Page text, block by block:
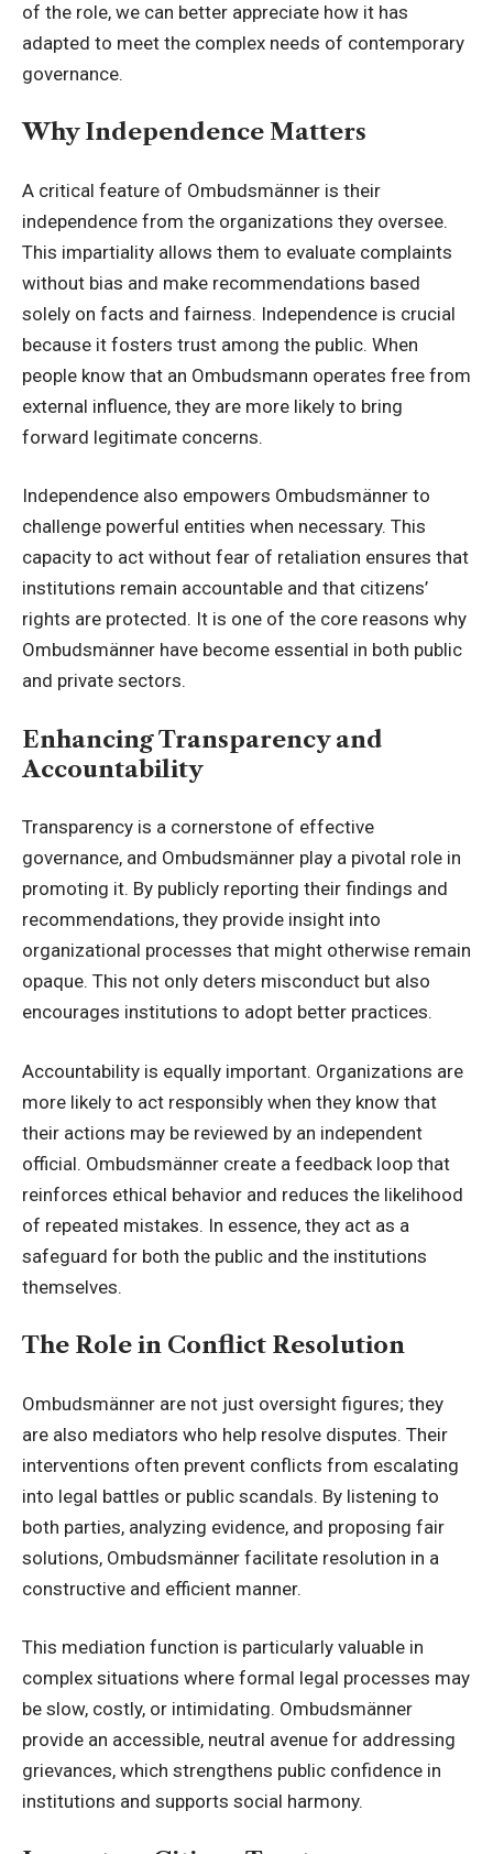
of the role, we can better appreciate how it has
adapted to meet the complex needs of contemporary
governance.
Why Independence Matters
A critical feature of Ombudsmänner is their
independence from the organizations they oversee.
This impartiality allows them to evaluate complaints
without bias and make recommendations based
solely on facts and fairness. Independence is crucial
because it fosters trust among the public. When
people know that an Ombudsmann operates free from
external influence, they are more likely to bring
forward legitimate concerns.
Independence also empowers Ombudsmänner to
challenge powerful entities when necessary. This
capacity to act without fear of retaliation ensures that
institutions remain accountable and that citizens’
rights are protected. It is one of the core reasons why
Ombudsmänner have become essential in both public
and private sectors.
Enhancing Transparency and
Accountability
Transparency is a cornerstone of effective
governance, and Ombudsmänner play a pivotal role in
promoting it. By publicly reporting their findings and
recommendations, they provide insight into
organizational processes that might otherwise remain
opaque. This not only deters misconduct but also
encourages institutions to adopt better practices.
Accountability is equally important. Organizations are
more likely to act responsibly when they know that
their actions may be reviewed by an independent
official. Ombudsmänner create a feedback loop that
reinforces ethical behavior and reduces the likelihood
of repeated mistakes. In essence, they act as a
safeguard for both the public and the institutions
themselves.
The Role in Conflict Resolution
Ombudsmänner are not just oversight figures; they
are also mediators who help resolve disputes. Their
interventions often prevent conflicts from escalating
into legal battles or public scandals. By listening to
both parties, analyzing evidence, and proposing fair
solutions, Ombudsmänner facilitate resolution in a
constructive and efficient manner.
This mediation function is particularly valuable in
complex situations where formal legal processes may
be slow, costly, or intimidating. Ombudsmänner
provide an accessible, neutral avenue for addressing
grievances, which strengthens public confidence in
institutions and supports social harmony.